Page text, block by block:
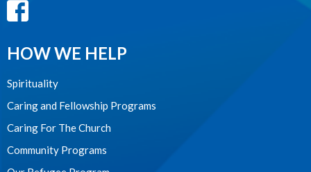
HOW WE HELP
Spirituality
Caring and Fellowship Programs
Caring For The Church
Community Programs